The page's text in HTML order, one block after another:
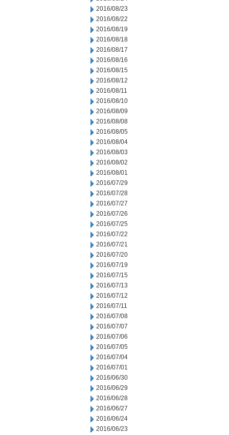
2016/08/23
2016/08/22
2016/08/19
2016/08/18
2016/08/17
2016/08/16
2016/08/15
2016/08/12
2016/08/11
2016/08/10
2016/08/09
2016/08/08
2016/08/05
2016/08/04
2016/08/03
2016/08/02
2016/08/01
2016/07/29
2016/07/28
2016/07/27
2016/07/26
2016/07/25
2016/07/22
2016/07/21
2016/07/20
2016/07/19
2016/07/15
2016/07/13
2016/07/12
2016/07/11
2016/07/08
2016/07/07
2016/07/06
2016/07/05
2016/07/04
2016/07/01
2016/06/30
2016/06/29
2016/06/28
2016/06/27
2016/06/24
2016/06/23